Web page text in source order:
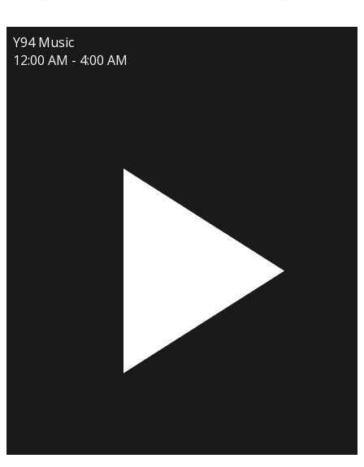
Y94 Music
12:00 AM - 4:00 AM